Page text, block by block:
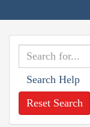
Search Help
Reset Search